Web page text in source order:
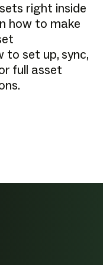
right inside
how to make
to set up, sync,
full asset